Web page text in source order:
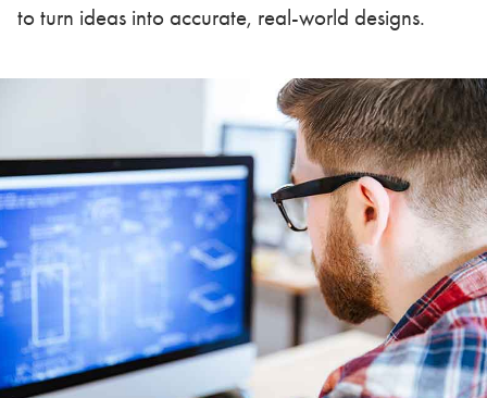
to turn ideas into accurate, real-world designs.